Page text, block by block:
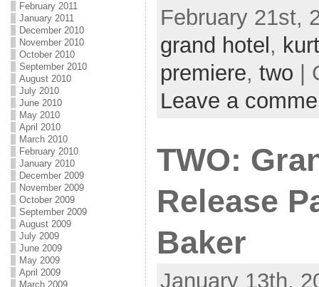
February 2011
January 2011
December 2010
November 2010
October 2010
September 2010
August 2010
July 2010
June 2010
May 2010
April 2010
March 2010
February 2010
January 2010
December 2009
November 2009
October 2009
September 2009
August 2009
July 2009
June 2009
May 2009
April 2009
March 2009
February 21st,
grand hotel ,
premiere, two |
Leave a
TWO:
Release
Baker
January 13th,